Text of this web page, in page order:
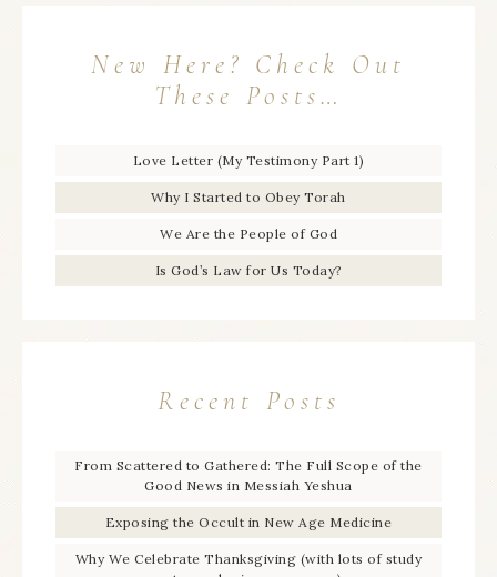
New Here? Check Out
These Posts…
Love Letter (My Testimony Part 1)
Why I Started to Obey Torah
We Are the People of God
Is God’s Law for Us Today?
Recent Posts
From Scattered to Gathered: The Full Scope of the
Good News in Messiah Yeshua
Exposing the Occult in New Age Medicine
Why We Celebrate Thanksgiving (with lots of study